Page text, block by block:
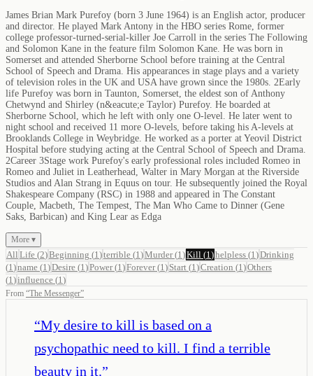
James Brian Mark Purefoy (born 3 June 1964) is an English actor, producer
and director. He played Mark Antony in the HBO series Rome, former
college professor-turned-serial-killer Joe Carroll in the series The Following
and Solomon Kane in the feature film Solomon Kane. He was born in
Somerset and attended Sherborne School before training at the Central
School of Speech and Drama. His appearances in stage plays and a variety
of television roles in the UK and USA have grown since the 1980s. 2Early
life Purefoy was born in Taunton, Somerset, the eldest son of Anthony
Chetwynd and Shirley (n&eacute;e Taylor) Purefoy. He boarded at
Sherborne School, which he left with only one O-level. He later went to
night school and received 11 more O-levels, before taking his A-levels at
Brooklands College in Weybridge. He worked as a porter at Yeovil District
Hospital before studying acting at the Central School of Speech and Drama.
2Career 3Stage work Purefoy's early professional roles included Romeo in
Romeo and Juliet in Leatherhead, Walter in Mary Morgan at the Riverside
Studios and Alan Strang in Equus on tour. He subsequently joined the Royal
Shakespeare Company (RSC) in 1988 and appeared in The Constant
Couple, Macbeth, The Tempest, The Man Who Came to Dinner (Gene
Saks, Barbican) and King Lear as Edga
More ▾
All Life (2)Beginning (1 )terrible (1 )Murder(1 )Kill (1 )helpless (1 )Drinking
(1 )name (1 )Desire (1 )Power(1 )Forever(1 ) Start (1 )Creation (1 )Others
(1 )influence (1 )
From “The Messenger”
“My desire to kill is based on a
psychopathic need to kill. I find a terrible
beauty in it.”